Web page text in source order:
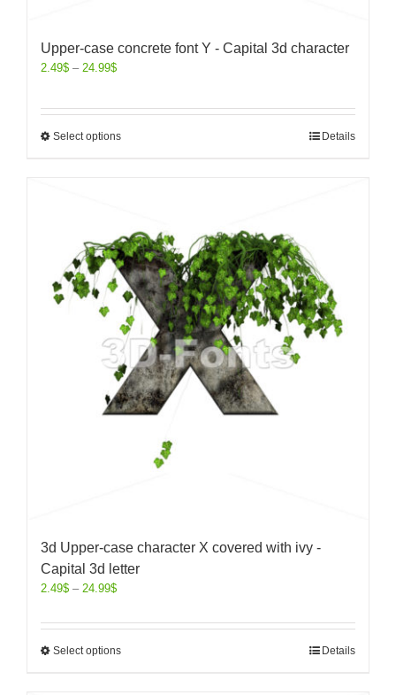
Upper-case concrete font Y - Capital 3d character
2.49$ – 24.99$
Select options Details
3d Upper-case character X covered with ivy -
Capital 3d letter
2.49$ – 24.99$
Select options Details